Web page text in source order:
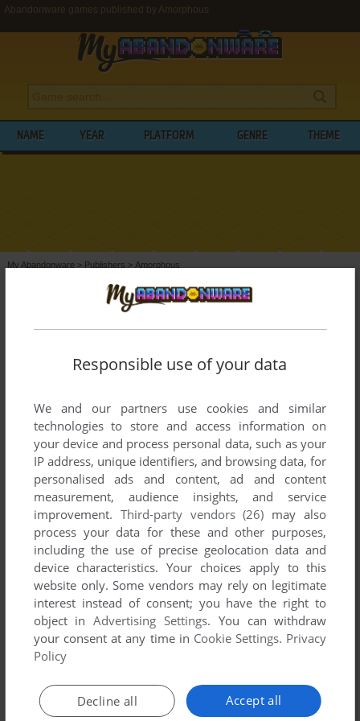
Abandonware games published by Amorphous
NAME YEAR PLATFORM GENRE THEME
My Abandonware > Publishers > Amorphous
BROWSE GAMES PUBLISHED BY
AMORPHOUS
List of all abandonware games originally
1991.
Amorphous' Games 1-1 of 1
ADD TO FAVORITES
FM TOWNS
Responsible use of your data
We and our partners use cookies and similar
technologies to store and access information on
your device and process personal data, such as your
IP address, unique identifiers, and browsing data, for
personalised ads and content, ad and content
measurement, audience insights, and service
improvement. Third-party vendors (26) may also
process your data for these and other purposes,
including the use of precise geolocation data and
device characteristics. Your choices apply to this
website only. Some vendors may rely on legitimate
interest instead of consent; you have the right to
object inAdvertising Settings. You can withdraw
your consent at any time in Cookie Settings. Privacy
Policy
Accept all
Decline all